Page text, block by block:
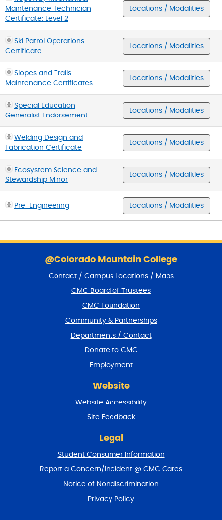
Maintenance Technician
Certificate: Level 2
Locations / Modalities
Ski Patrol Operations
Certificate
Locations / Modalities
Slopes and Trails
Maintenance Certificates
Locations / Modalities
Special Education
Generalist Endorsement
Locations / Modalities
Welding Design and
Fabrication Certificate
Locations / Modalities
Ecosystem Science and
Stewardship Minor
Locations / Modalities
Pre-Engineering Locations / Modalities
@Colorado Mountain College
Contact / Campus Locations / Maps
CMC Board of Trustees
CMC Foundation
Community & Partnerships
Departments / Contact
Donate to CMC
Employment
Website
Website Accessibility
Site Feedback
Legal
Student Consumer Information
Report a Concern/Incident @ CMC Cares
Notice of Nondiscrimination
Privacy Policy